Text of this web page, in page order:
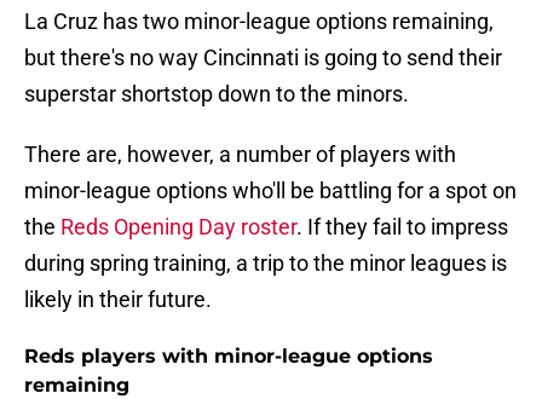
La Cruz has two minor-league options remaining,
but there's no way Cincinnati is going to send their
superstar shortstop down to the minors.
There are, however, a number of players with
minor-league options who'll be battling for a spot on
the Reds Opening Day roster. If they fail to impress
during spring training, a trip to the minor leagues is
likely in their future.
Reds players with minor-league options
remaining